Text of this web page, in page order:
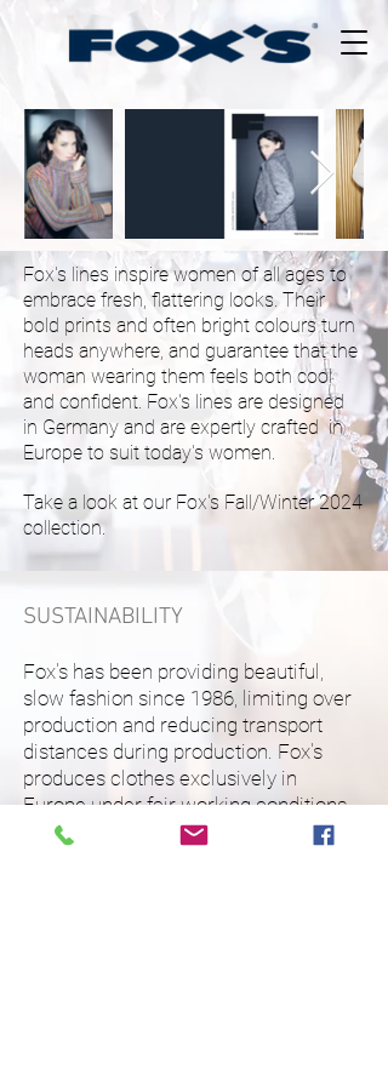
FemStyleInc.
Fox's lines inspire women of all ages to
embrace fresh, flattering looks. Their
bold prints and often bright colours turn
heads anywhere, and guarantee that the
woman wearing them feels both cool
and confident. Fox's lines are designed
in Germany and are expertly crafted in
Europe to suit today's women.
Take a look at our Fox's Fall/Winter 2024
collection.
SUSTAINABILITY
Fox's has been providing beautiful,
slow fashion since 1986, limiting over
production and reducing transport
distances during production. Fox's
produces clothes exclusively in
Europe under fair working conditions
with high quality, natural materials.